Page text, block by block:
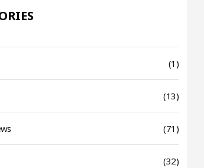
(1)
(13)
(71)
(32)